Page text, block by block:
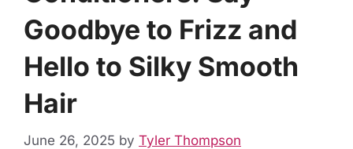
Goodbye to Frizz and
Hello to Silky Smooth
Hair
June 26, 2025 by Tyler Thompson